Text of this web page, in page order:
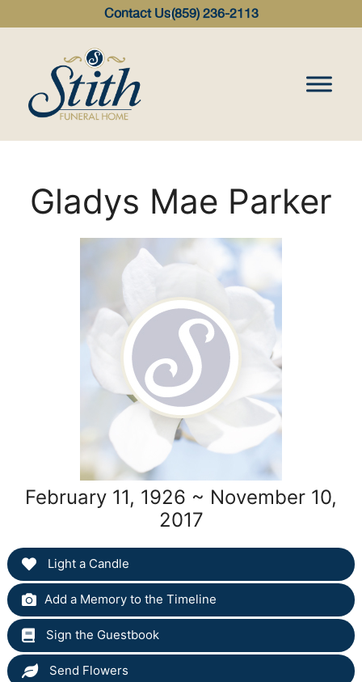
Contact Us(859) 236-2113
Gladys Mae Parker
February 11, 1926 ~ November 10,
2017
Light a Candle
Add a Memory to the Timeline
Sign the Guestbook
Send Flowers